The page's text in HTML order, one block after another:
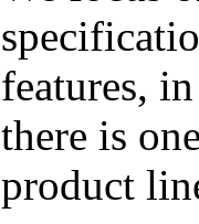
features,
there is
product